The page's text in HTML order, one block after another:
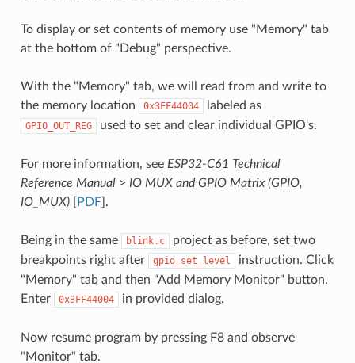
To display or set contents of memory use "Memory" tab
at the bottom of "Debug" perspective.
With the "Memory" tab, we will read from and write to
the memory location
0x3FF44004 labeled as
GPIO_OUT_REG used to set and clear individual GPIO's.
For more information, see ESP32-C61 Technical
Reference Manual> IO MUX and GPIO Matrix (GPIO,
IO_MUX)[ PDF].
Being in the same blink.c
project as before, set two
breakpoints right after
gpio_set_level
instruction. Click
"Memory" tab and then "Add Memory Monitor" button.
Enter
0x3FF44004 in provided dialog.
Now resume program by pressing F8 and observe
"Monitor" tab.